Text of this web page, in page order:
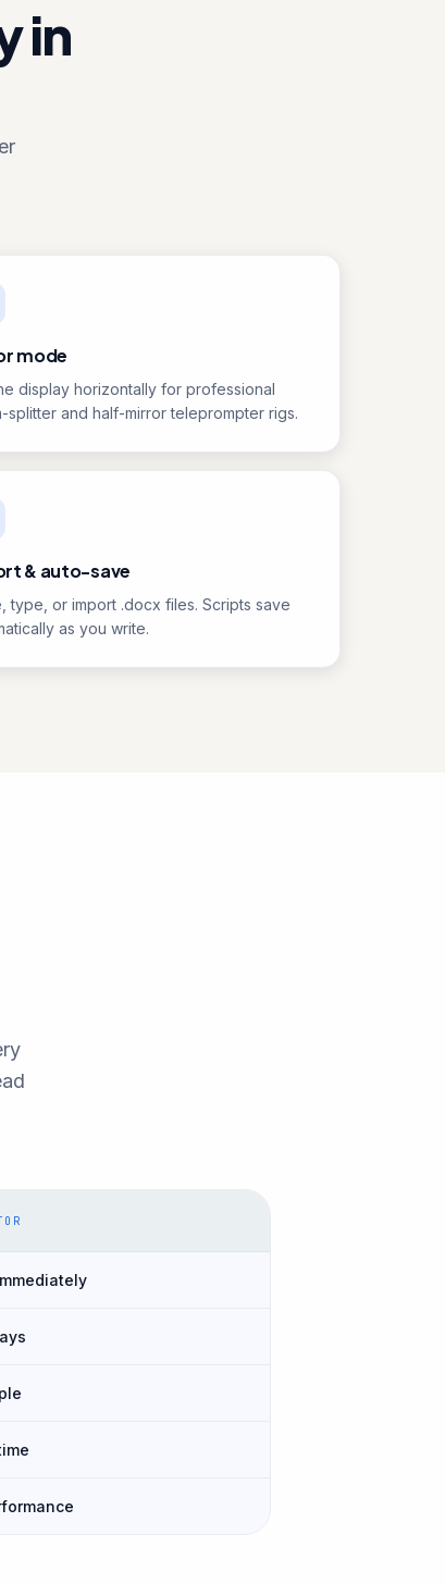
in
mode
display horizontally for professional
splitter and half-mirror teleprompter rigs.
& auto-save
type, or import .docx files. Scripts save
as you write.